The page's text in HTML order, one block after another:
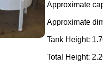
Approximate
Approximate
Tank Height:
Total Height: